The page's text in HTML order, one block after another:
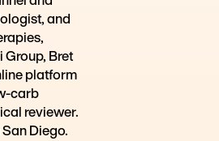
and
Bret
platform
carb
reviewer.
Diego.